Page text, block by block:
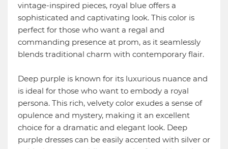
vintage-inspired pieces, royal blue offers a
sophisticated and captivating look. This color is
perfect for those who want a regal and
commanding presence at prom, as it seamlessly
blends traditional charm with contemporary flair.
Deep purple is known for its luxurious nuance and
is ideal for those who want to embody a royal
persona. This rich, velvety color exudes a sense of
opulence and mystery, making it an excellent
choice for a dramatic and elegant look. Deep
purple dresses can be easily accented with silver or